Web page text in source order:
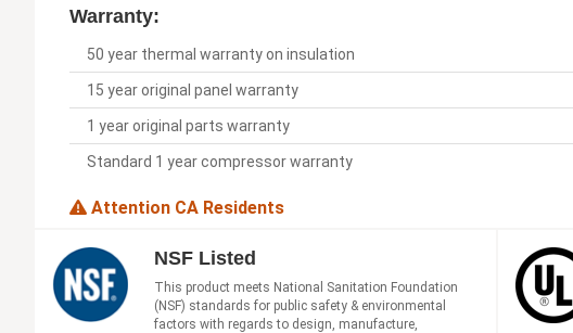
Warranty:
50 year thermal warranty on insulation
15 year original panel warranty
1 year original parts warranty
Standard 1 year compressor warranty
Attention CA Residents
NSF Listed
This product meets National Sanitation Foundation
(NSF) standards for public safety & environmental
factors with regards to design, manufacture,